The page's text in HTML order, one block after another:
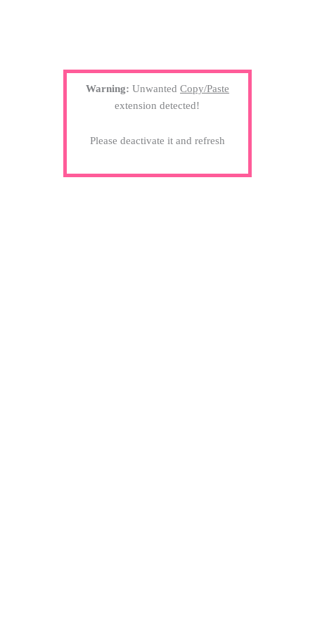
Warning: Unwanted Copy/Paste
extension detected!
Please deactivate it and refresh